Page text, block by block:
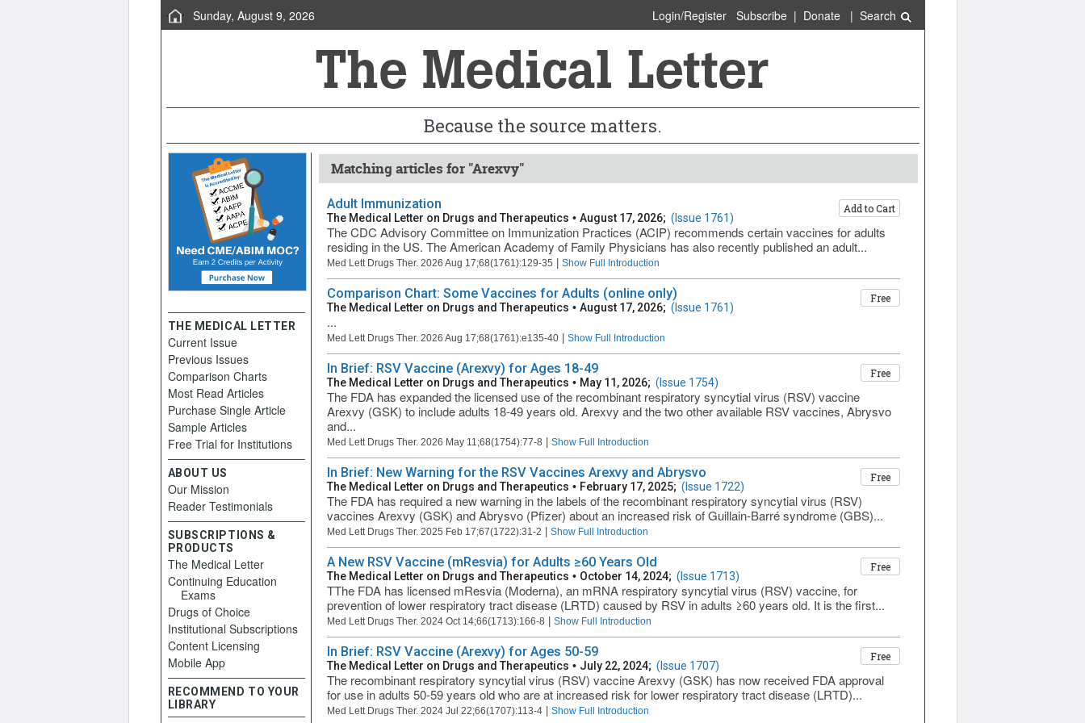
Sunday, August 9, 2026 Login/Register Subscribe| Donate| Search
Because the source matters.
Matching articles for "Arexvy"
Adult Immunization Add to Cart
The Medical Letter on Drugs and Therapeutics • August 17, 2026; (Issue 1761)
The CDC Advisory Committee on Immunization Practices (ACIP) recommends certain vaccines for adults
residing in the US. The American Academy of Family Physicians has also recently published an adult...
Med Lett Drugs Ther. 2026 Aug 17;68(1761):129-35 Show Full Introduction
Comparison Chart: Some Vaccines for Adults (online only) Free
The Medical Letter on Drugs and Therapeutics • August 17, 2026; (Issue 1761)
...
Med Lett Drugs Ther. 2026 Aug 17;68(1761):e135-40 Show Full Introduction
In Brief: RSV Vaccine (Arexvy) for Ages 18-49 Free
The Medical Letter on Drugs and Therapeutics • May 11, 2026; (Issue 1754)
The FDA has expanded the licensed use of the recombinant respiratory syncytial virus (RSV) vaccine
Arexvy (GSK) to include adults 18-49 years old. Arexvy and the two other available RSV vaccines, Abrysvo
and...
Med Lett Drugs Ther. 2026 May 11;68(1754):77-8 Show Full Introduction
In Brief: New Warning for the RSV Vaccines Arexvy and Abrysvo Free
The Medical Letter on Drugs and Therapeutics • February 17, 2025; (Issue 1722)
The FDA has required a new warning in the labels of the recombinant respiratory syncytial virus (RSV)
vaccines Arexvy (GSK) and Abrysvo (Pfizer) about an increased risk of Guillain-Barré syndrome (GBS)...
Med Lett Drugs Ther. 2025 Feb 17;67(1722):31-2 Show Full Introduction
A New RSV Vaccine (mResvia) for Adults ≥60 Years Old Free
The Medical Letter on Drugs and Therapeutics • October 14, 2024; (Issue 1713)
TThe FDA has licensed mResvia (Moderna), an mRNA respiratory syncytial virus (RSV) vaccine, for
prevention of lower respiratory tract disease (LRTD) caused by RSV in adults ≥60 years old. It is the first...
Med Lett Drugs Ther. 2024 Oct 14;66(1713):166-8 Show Full Introduction
In Brief: RSV Vaccine (Arexvy) for Ages 50-59 Free
The Medical Letter on Drugs and Therapeutics • July 22, 2024; (Issue 1707)
The recombinant respiratory syncytial virus (RSV) vaccine Arexvy (GSK) has now received FDA approval
for use in adults 50-59 years old who are at increased risk for lower respiratory tract disease (LRTD)...
Med Lett Drugs Ther. 2024 Jul 22;66(1707):113-4 Show Full Introduction
THE MEDICAL LETTER
Current Issue
Previous Issues
Comparison Charts
Most Read Articles
Purchase Single Article
Sample Articles
Free Trial for Institutions
ABOUT US
Our Mission
Reader Testimonials
SUBSCRIPTIONS &
PRODUCTS
The Medical Letter
Continuing Education
Exams
Drugs of Choice
Institutional Subscriptions
Content Licensing
Mobile App
RECOMMEND TO YOUR
LIBRARY